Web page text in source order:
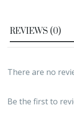
REVIEWS (0)
There are no
Be the first to